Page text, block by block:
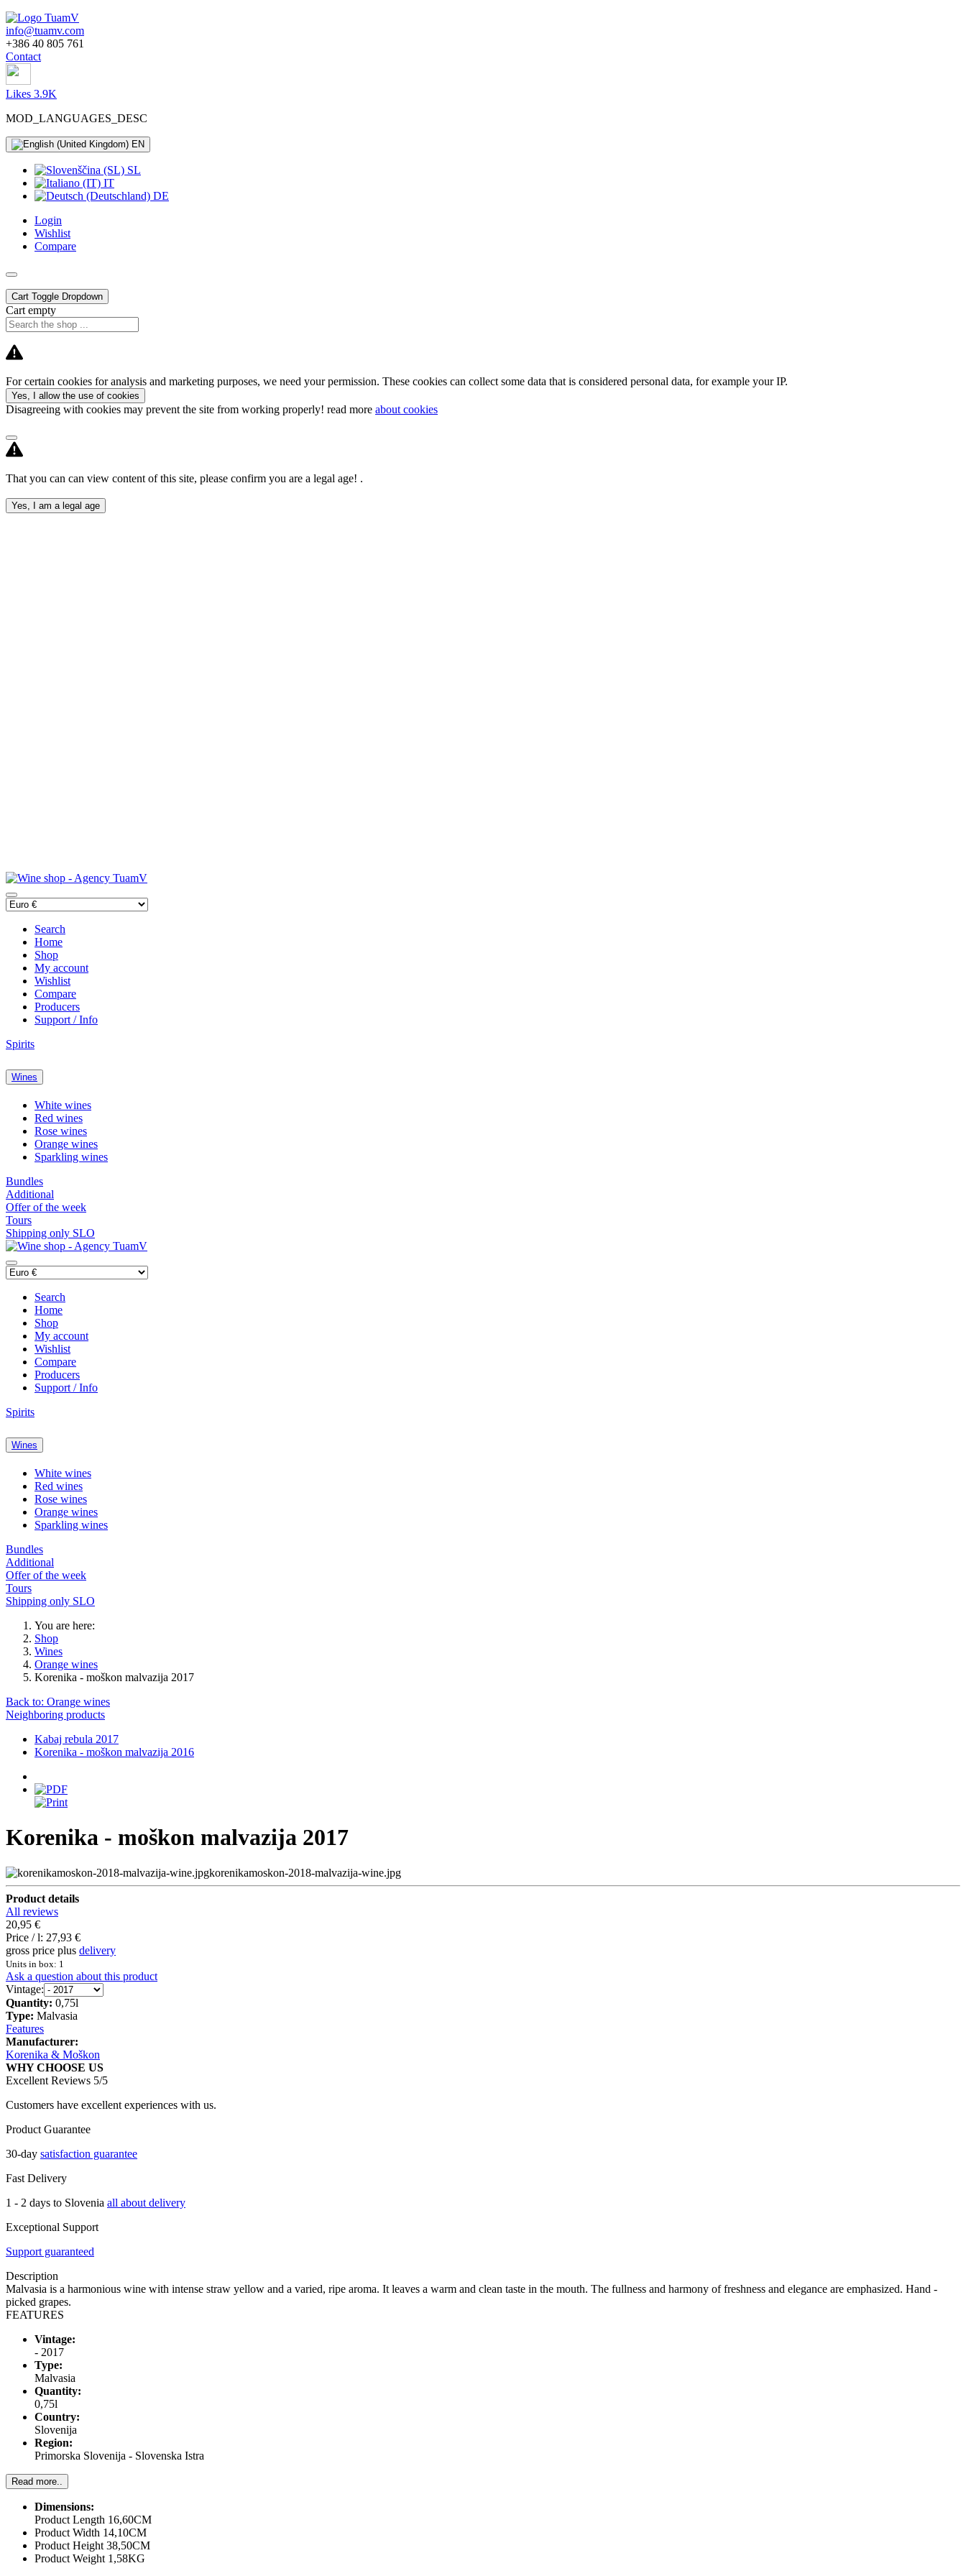
info@tuamv.com
+386 40 805 761
Contact
Likes 3.9K
MOD_LANGUAGES_DESC
EN
SL
IT
DE
Login
Wishlist
Compare
Cart Toggle Dropdown
Cart empty
For certain cookies for analysis and marketing purposes, we need your permission. These cookies can collect some data that is considered personal data, for example your IP.
Yes, I allow the use of cookies
Disagreeing with cookies may prevent the site from working properly! read more about cookies
That you can can view content of this site, please confirm you are a legal age! .
Yes, I am a legal age
Search
Home
Shop
My account
Wishlist
Compare
Producers
Support / Info
Spirits
Wines
White wines
Red wines
Rose wines
Orange wines
Sparkling wines
Bundles
Additional
Offer of the week
Tours
Shipping only SLO
Search
Home
Shop
My account
Wishlist
Compare
Producers
Support / Info
Spirits
Wines
White wines
Red wines
Rose wines
Orange wines
Sparkling wines
Bundles
Additional
Offer of the week
Tours
Shipping only SLO
You are here:
Shop
Wines
Orange wines
Korenika - moškon malvazija 2017
Back to: Orange wines
Neighboring products
Kabaj rebula 2017
Korenika - moškon malvazija 2016
Korenika - moškon malvazija 2017
korenikamoskon-2018-malvazija-wine.jpg
Product details
All reviews
20,95 €
Price / l: 27,93 €
gross price plus delivery
Units in box: 1
Ask a question about this product
Vintage:
Quantity: 0,75l
Type: Malvasia
Features
Manufacturer:
Korenika & Moškon
WHY CHOOSE US
Excellent Reviews 5/5
Customers have excellent experiences with us.
Product Guarantee
30-day satisfaction guarantee
Fast Delivery
1 - 2 days to Slovenia all about delivery
Exceptional Support
Support guaranteed
Description
Malvasia is a harmonious wine with intense straw yellow and a varied, ripe aroma. It leaves a warm and clean taste in the mouth. The fullness and harmony of freshness and elegance are emphasized. Hand -
picked grapes.
FEATURES
Vintage:
- 2017
Type:
Malvasia
Quantity:
0,75l
Country:
Slovenija
Region:
Primorska Slovenija - Slovenska Istra
Read more..
Dimensions:
Product Length 16,60CM
Product Width 14,10CM
Product Height 38,50CM
Product Weight 1,58KG